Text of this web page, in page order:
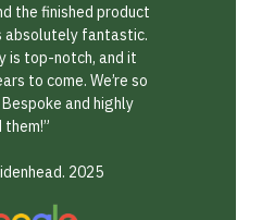
the finished product
absolutely fantastic.
is top-notch, and it
to come. We’re so
and highly
them!”
2025